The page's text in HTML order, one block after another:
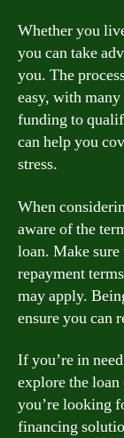
Whether you
you can take
you. The
easy, with
funding to
can help you
stress.
When
aware of the
loan. Make sure
repayment
may apply.
ensure you can
If you’re in
explore the
you’re looking
financing